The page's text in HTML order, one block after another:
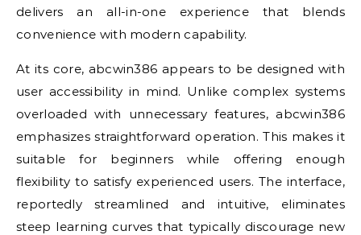
delivers an all-in-one experience that blends
convenience with modern capability.
At its core, abcwin386 appears to be designed with
user accessibility in mind. Unlike complex systems
overloaded with unnecessary features, abcwin386
emphasizes straightforward operation. This makes it
suitable for beginners while offering enough
flexibility to satisfy experienced users. The interface,
reportedly streamlined and intuitive, eliminates
steep learning curves that typically discourage new